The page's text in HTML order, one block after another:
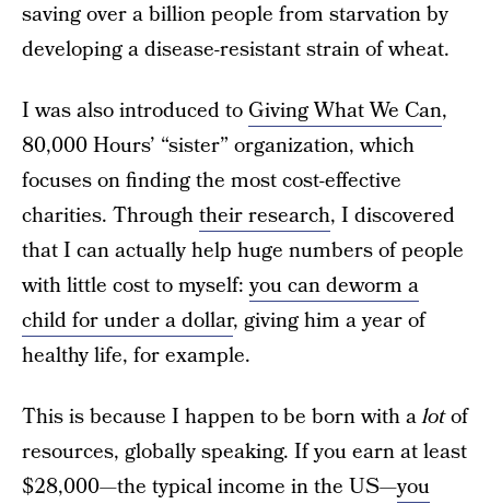
saving over a billion people from starvation by
developing a disease-resistant strain of wheat.
I was also introduced to Giving What We Can,
80,000 Hours’ “sister” organization, which
focuses on finding the most cost-effective
charities. Throughtheir research, I discovered
that I can actually help huge numbers of people
with little cost to myself:you can deworm a
child for under a dollar, giving him a year of
healthy life, for example.
This is because I happen to be born with alotof
resources, globally speaking. If you earn at least
$28,000—the typical income in the US—you